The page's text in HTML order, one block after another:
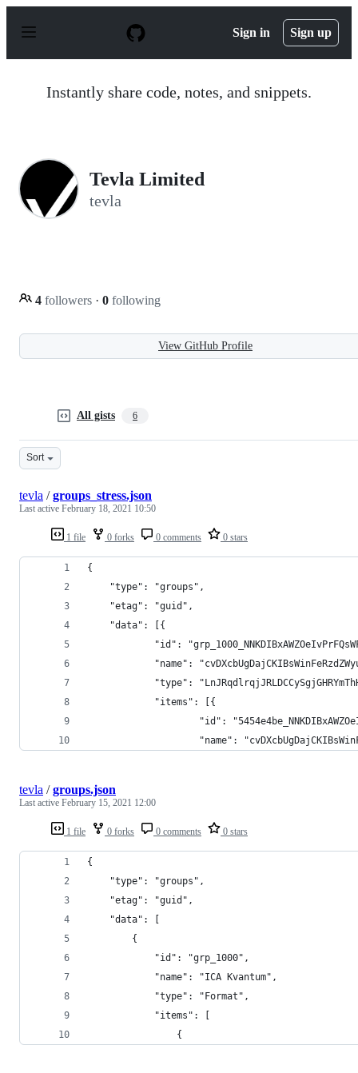
p
Sign in Sign up
Instantly share code, notes, and snippets.
Tevla Limited
tevla
4 followers · 0 following
View GitHub Profile
All gists 6
Sort
1 file 0 forks 0 comments 0 stars
tevla /groups_stress.json
Last active February 18, 2021 10:50
{
	"type": "groups",
	"etag": "guid",
	"data": [{
"id":
"name":
"type":
			"items": [{
"id":
"name":
1 file 0 forks 0 comments 0 stars
tevla /groups.json
Last active February 15, 2021 12:00
{
	"type": "groups",
	"etag": "guid",
	"data": [
		{
			"id": "grp_1000",
			"name": "ICA Kvantum",
			"type": "Format",
			"items": [
				{